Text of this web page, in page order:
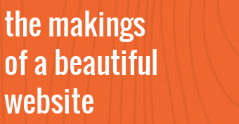
the makings
of a beautiful
website